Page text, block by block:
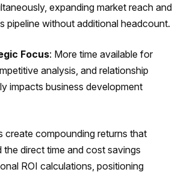
expanding market reach and
pipeline without additional headcount.
Focus: More time available for
analysis, and relationship
impacts business development
create compounding returns that
direct time and cost savings
ROI calculations, positioning